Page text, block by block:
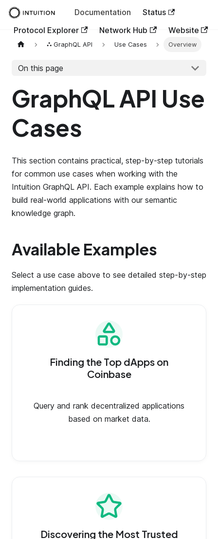
Documentation
Status
Protocol Explorer
Network Hub Website
⛬ GraphQL API Use Cases Overview
On this page
GraphQL API Use
Cases
This section contains practical, step-by-step tutorials
for common use cases when working with the
Intuition GraphQL API. Each example explains how to
build real-world applications with our semantic
knowledge graph.
Available Examples
Select a use case above to see detailed step-by-step
implementation guides.
Finding the Top dApps on
Coinbase
Query and rank decentralized applications
based on market data.
Discovering the Most Trusted